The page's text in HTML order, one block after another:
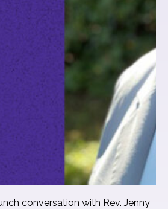
conversation with Rev. Jenny